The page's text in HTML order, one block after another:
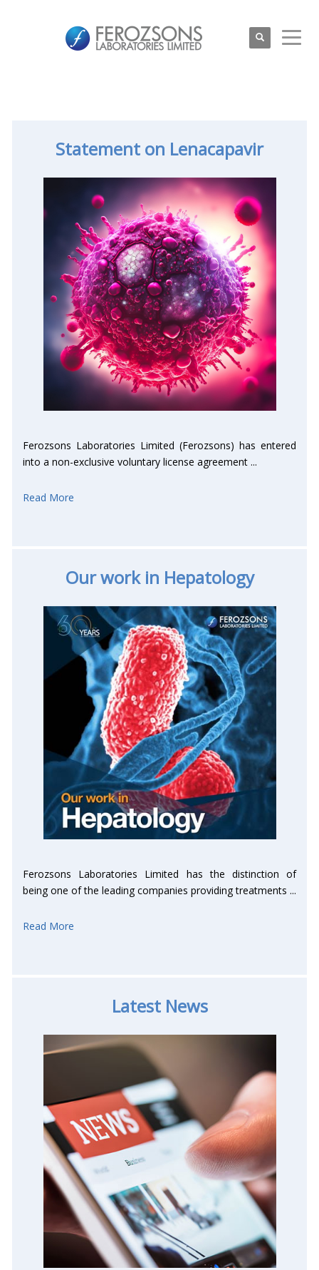
Statement on Lenacapavir
Ferozsons Laboratories Limited (Ferozsons) has entered
into a non-exclusive voluntary license agreement ...
Read More
Our work in Hepatology
Ferozsons Laboratories Limited has the distinction of
being one of the leading companies providing treatments ...
Read More
Latest News